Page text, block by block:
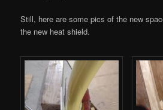
Still, here are some pics of the new
the new heat shield.